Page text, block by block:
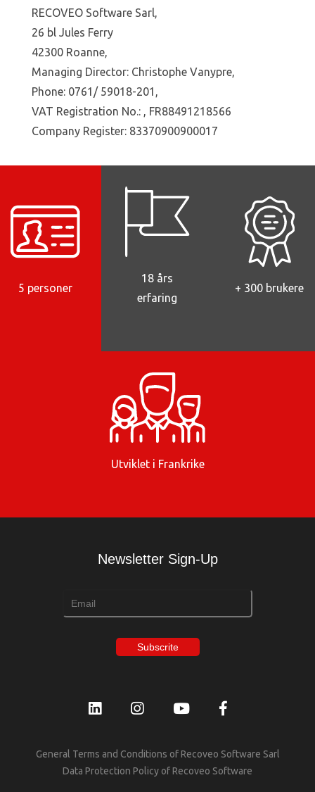
RECOVEO Software Sarl,
26 bl Jules Ferry
42300 Roanne,
Managing Director: Christophe Vanypre,
Phone: 0761/ 59018-201,
VAT Registration No.: , FR88491218566
Company Register: 83370900900017
18 års
erfaring
Utviklet i Frankrike
+ 300 brukere
5 personer
Newsletter Sign-Up
General Terms and Conditions of Recoveo Software Sarl
Data Protection Policy of Recoveo Software